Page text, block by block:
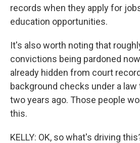
records when they apply for
education opportunities.
It's also worth noting that
convictions being pardoned
already hidden from court
background checks under a
two years ago. Those people
this.
KELLY: OK, so what's driving